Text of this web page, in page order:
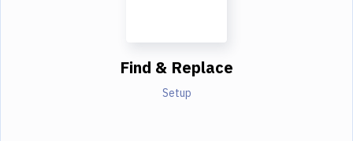
Find & Replace
Setup